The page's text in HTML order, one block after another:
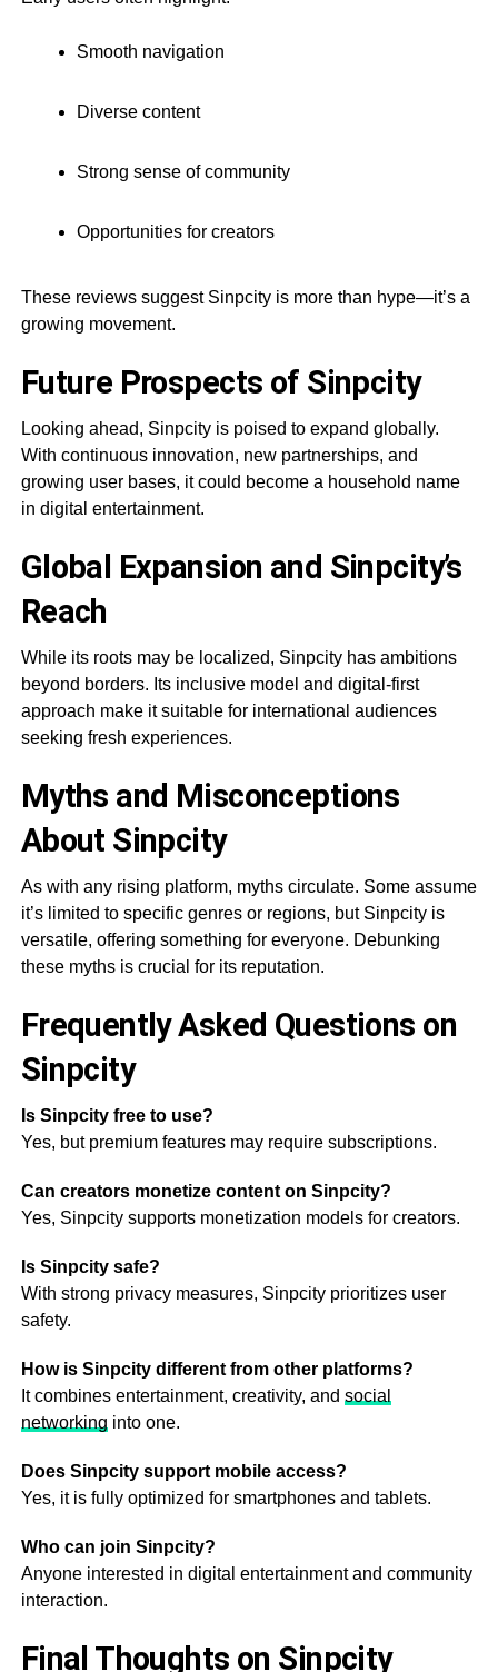
Smooth navigation
Diverse content
Strong sense of community
Opportunities for creators
These reviews suggest Sinpcity is more than hype—it’s a
growing movement.
Future Prospects of Sinpcity
Looking ahead, Sinpcity is poised to expand globally.
With continuous innovation, new partnerships, and
growing user bases, it could become a household name
in digital entertainment.
Global Expansion and Sinpcity’s
Reach
While its roots may be localized, Sinpcity has ambitions
beyond borders. Its inclusive model and digital-first
approach make it suitable for international audiences
seeking fresh experiences.
Myths and Misconceptions
About Sinpcity
As with any rising platform, myths circulate. Some assume
it’s limited to specific genres or regions, but Sinpcity is
versatile, offering something for everyone. Debunking
these myths is crucial for its reputation.
Frequently Asked Questions on
Sinpcity
Is Sinpcity free to use?
Yes, but premium features may require subscriptions.
Can creators monetize content on Sinpcity?
Yes, Sinpcity supports monetization models for creators.
Is Sinpcity safe?
With strong privacy measures, Sinpcity prioritizes user
safety.
How is Sinpcity different from other platforms?
It combines entertainment, creativity, and social
networkinginto one.
Does Sinpcity support mobile access?
Yes, it is fully optimized for smartphones and tablets.
Who can join Sinpcity?
Anyone interested in digital entertainment and community
interaction.
Final Thoughts on Sinpcity